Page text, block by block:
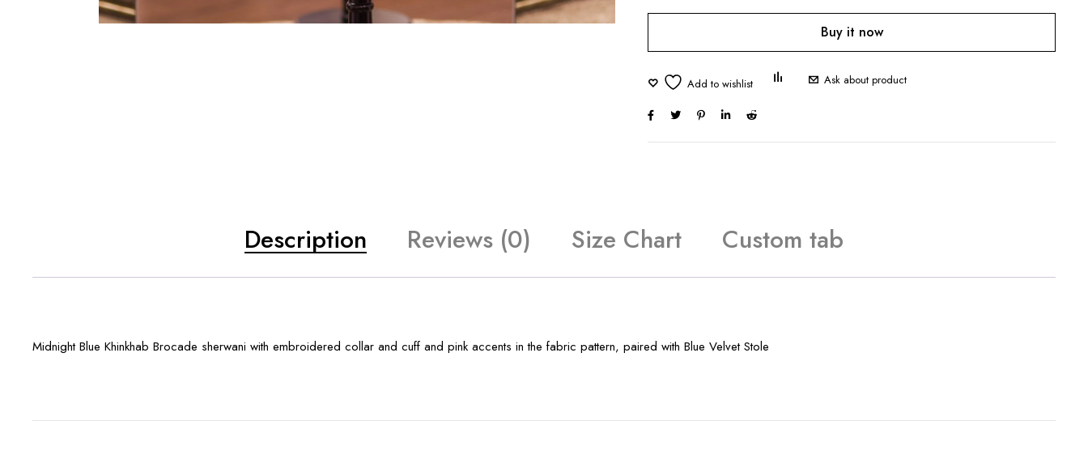
Buy it now
Ask about product
Description Reviews (0) Size Chart Custom tab
Midnight Blue Khinkhab Brocade sherwani with embroidered collar and cuff and pink accents in the fabric pattern, paired with Blue Velvet Stole